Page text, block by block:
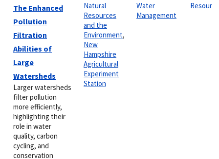
The Enhanced
Pollution
Filtration
Abilities of
Large
Watersheds
Larger watersheds
filter pollution
more efficiently,
highlighting their
role in water
quality, carbon
cycling, and
conservation
Natural
Resources
and the
Environment,
New
Hampshire
Agricultural
Experiment
Station
Water
Management
Resource